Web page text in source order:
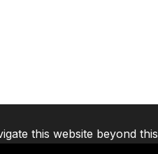
this website beyond this